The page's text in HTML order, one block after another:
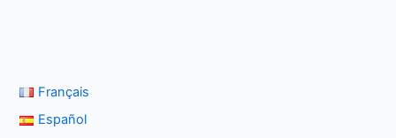
Français
Español